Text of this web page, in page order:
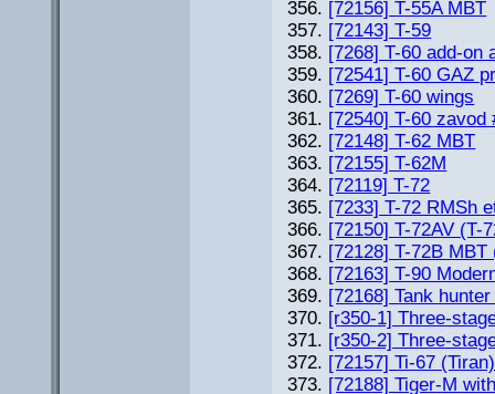
[72156] T-55A MBT
[72143] T-59
[7268] T-60 add-on
[72541] T-60 GAZ
[7269] T-60 wings
[72540] T-60 zavod
[72148] T-62 MBT
[72155] T-62M
[72119] T-72
[7233] T-72 RMSh
[72150] T-72AV (T-
[72128] T-72B
[72163] T-90
[72168] Tank
[r350-1] Three-
[r350-2] Three-
[72157] Ti-67 (Tiran)
[72188] Tiger-M